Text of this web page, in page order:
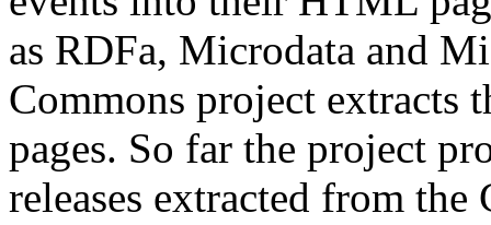
as RDFa, Microdata and
Commons project extracts
pages. So far the project
releases extracted from